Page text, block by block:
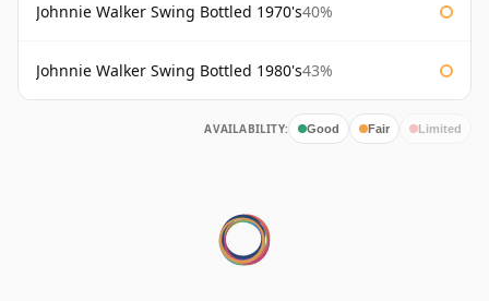
Johnnie Walker Swing Bottled 1970's40%
Johnnie Walker Swing Bottled 1980's43%
AVAILABILITY: Good Fair Limited